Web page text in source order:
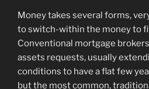
Money takes several forms,
to switch-within the money to
Conventional mortgage
assets requests, usually
conditions to have a flat few
but the most common,